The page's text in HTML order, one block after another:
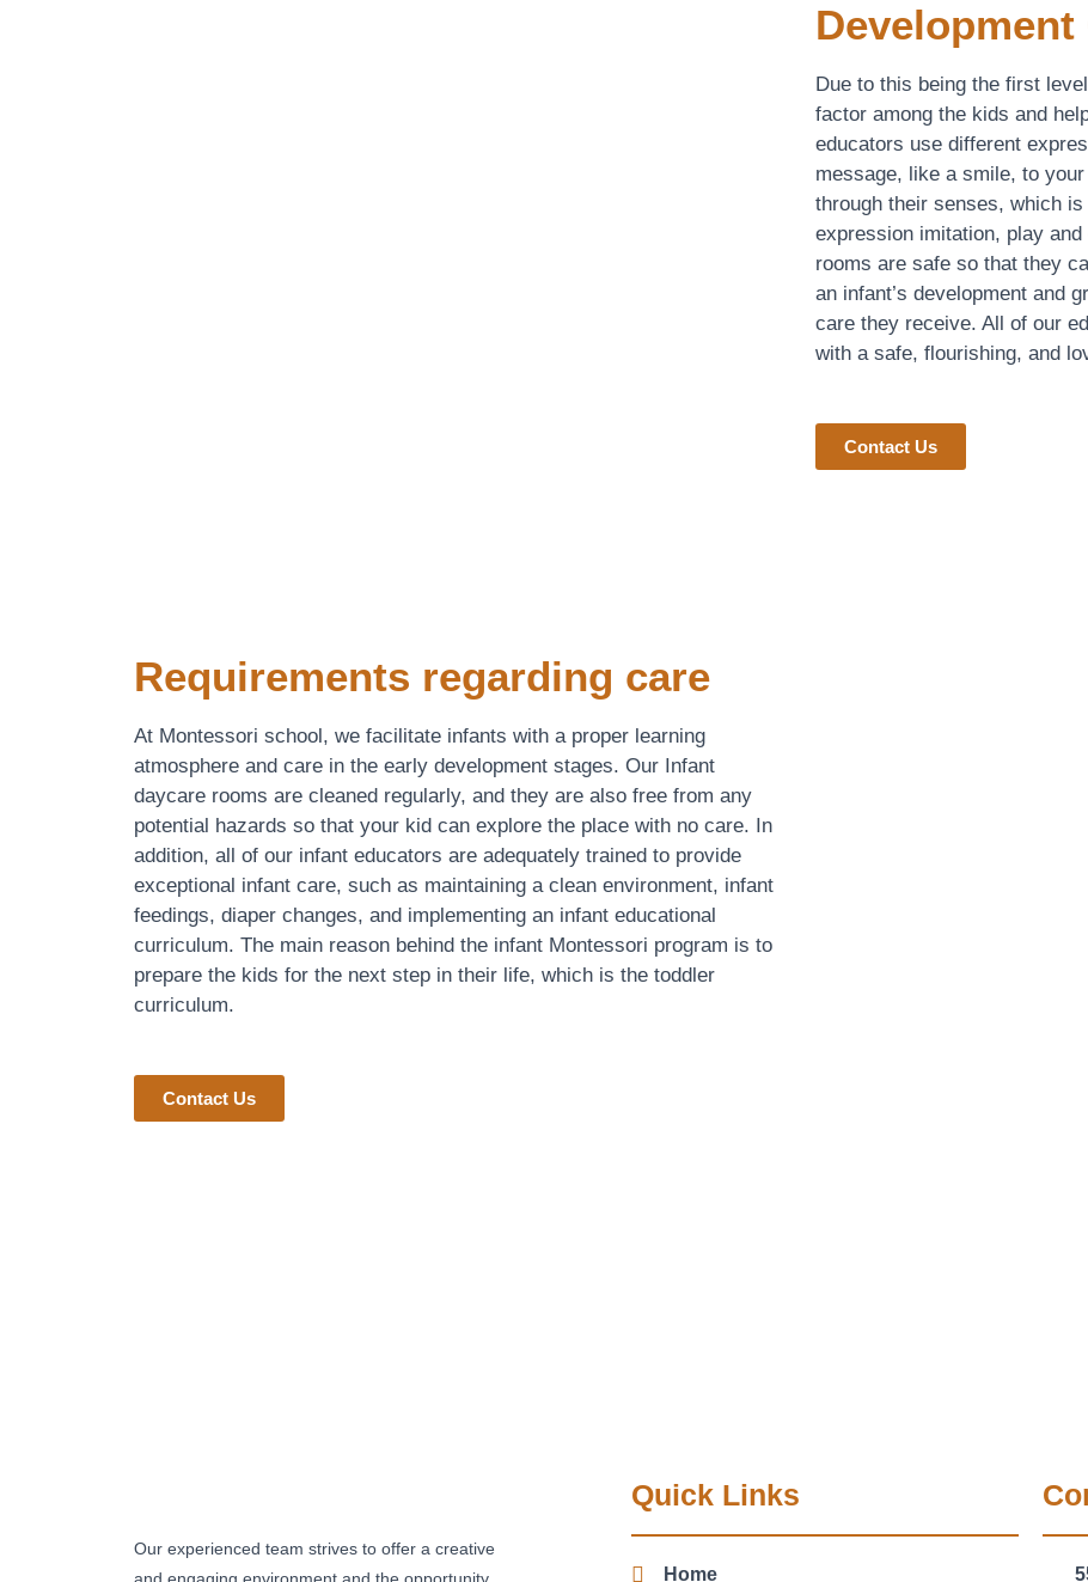
Due to this being the first
factor among the kids and
educators use different
message, like a smile, to
through their senses, which
expression imitation, play
rooms are safe so that they
an infant’s development and
care they receive. All of our
with a safe, flourishing, and
Contact Us
Requirements regarding care
At Montessori school, we facilitate infants with a proper learning
atmosphere and care in the early development stages. Our Infant
daycare rooms are cleaned regularly, and they are also free from any
potential hazards so that your kid can explore the place with no care. In
addition, all of our infant educators are adequately trained to provide
exceptional infant care, such as maintaining a clean environment, infant
feedings, diaper changes, and implementing an infant educational
curriculum. The main reason behind the infant Montessori program is to
prepare the kids for the next step in their life, which is the toddler
curriculum.
Contact Us
Our experienced team strives to offer a creative
Quick Links
Home